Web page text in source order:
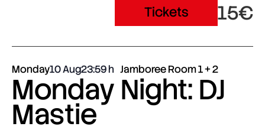
Tickets 15€
Monday10 Aug23:59 Jamboree Room 1 + 2
Monday Night: DJ
Mastie